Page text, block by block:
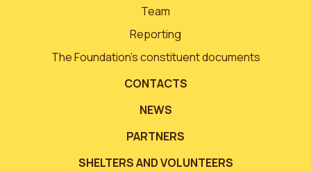
Team
Reporting
The Foundation’s constituent documents
CONTACTS
NEWS
PARTNERS
SHELTERS AND VOLUNTEERS